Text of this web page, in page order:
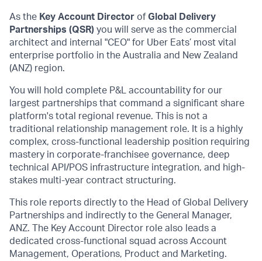
As the Key Account Director of Global Delivery
Partnerships (QSR) you will serve as the commercial
architect and internal "CEO" for Uber Eats’ most vital
enterprise portfolio in the Australia and New Zealand
(ANZ) region.
You will hold complete P&L accountability for our
largest partnerships that command a significant share
platform's total regional revenue. This is not a
traditional relationship management role. It is a highly
complex, cross-functional leadership position requiring
mastery in corporate-franchisee governance, deep
technical API/POS infrastructure integration, and high-
stakes multi-year contract structuring.
This role reports directly to the Head of Global Delivery
Partnerships and indirectly to the General Manager,
ANZ. The Key Account Director role also leads a
dedicated cross-functional squad across Account
Management, Operations, Product and Marketing.